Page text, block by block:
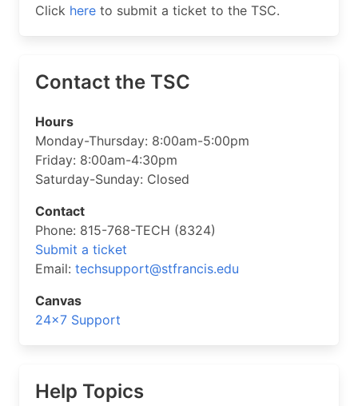
Click here to submit a ticket to the TSC.
Contact the TSC
Hours
Monday-Thursday: 8:00am-5:00pm
Friday: 8:00am-4:30pm
Saturday-Sunday: Closed
Contact
Phone: 815-768-TECH (8324)
Submit a ticket
Email: techsupport@stfrancis.edu
Canvas
24×7 Support
Help Topics